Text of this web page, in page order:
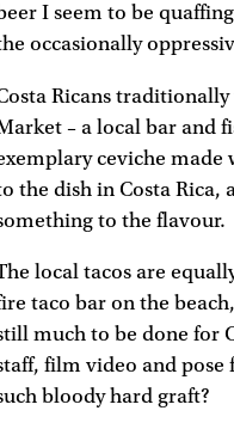
I seem to be
occasionally
Ricans traditionally
– a local bar and
ceviche made
the dish in Costa Rica,
to the flavour.
local tacos are
taco bar on the
much to be done for
film video and pose
bloody hard graft?